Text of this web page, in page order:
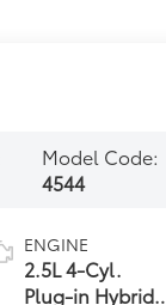
Model Code:
4544
ENGINE
2.5L 4-Cyl.
Plug-in Hybrid